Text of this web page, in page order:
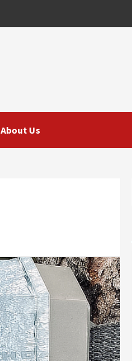
About Us